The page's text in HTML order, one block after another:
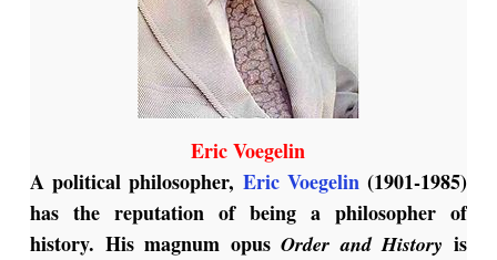
Eric Voegelin
A political philosopher, Eric Voegelin(1901-1985)
has the reputation of being a philosopher of
history. His magnum opusOrder and History is